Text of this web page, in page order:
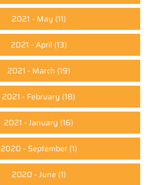
2021 - May (11)
2021 - April (13)
2021 - March (19)
2021 - February (18)
2021 - January (16)
2020 - September(1)
2020 - June (1)